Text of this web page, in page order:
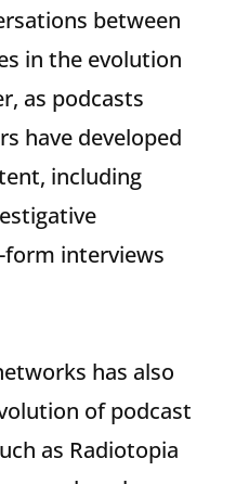
between
in the evolution
as podcasts
have developed
including
form interviews
has also
of podcast
as Radiotopia